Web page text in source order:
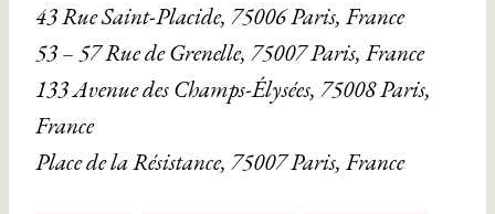
43 Rue Saint-Placide, 75006 Paris, France
53 – 57 Rue de Grenelle, 75007 Paris, France
133 Avenue des Champs-Élysées, 75008 Paris,
France
Place de la Résistance, 75007 Paris, France